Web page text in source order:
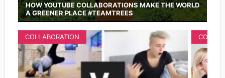
HOW YOUTUBE COLLABORATIONS MAKE THE WORLD
A GREENER PLACE #TEAMTREES
COLLABORATION